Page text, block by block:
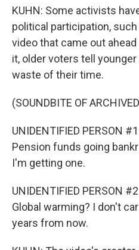
KUHN: Some activists
political participation,
video that came out
it, older voters tell
waste of their time.
(SOUNDBITE OF
UNIDENTIFIED PERSON
Pension funds going
I'm getting one.
UNIDENTIFIED PERSON
Global warming? I don't
years from now.